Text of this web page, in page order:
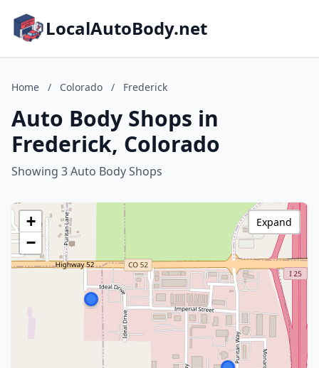
LocalAutoBody.net
Home / Colorado / Frederick
Auto Body Shops in
Frederick, Colorado
Showing 3 Auto Body Shops
+
−
Expand